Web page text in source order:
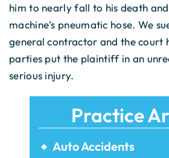
him to nearly fall to his death
machine’s pneumatic hose. We
general contractor and the court
parties put the plaintiff in an
serious injury.
Practice
Auto Accidents